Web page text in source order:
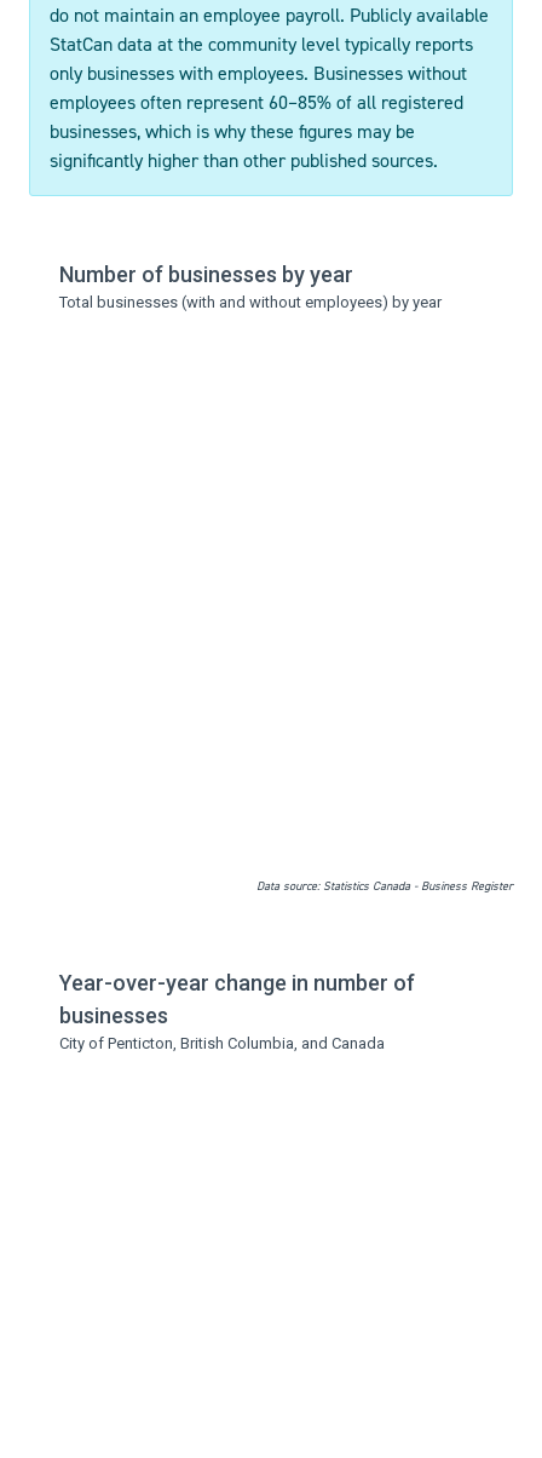
do not maintain an employee payroll. Publicly available
StatCan data at the community level typically reports
only businesses with employees. Businesses without
employees often represent 60–85% of all registered
businesses, which is why these figures may be
significantly higher than other published sources.
Number of businesses by year
Total businesses (with and without employees) by year
Data source: Statistics Canada - Business Register
Year-over-year change in number of
businesses
City of Penticton, British Columbia, and Canada